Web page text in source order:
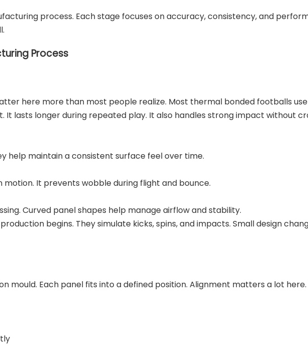
process. Each stage focuses on accuracy, consistency, and
Process
here more than most people realize. Most thermal bonded footballs
lasts longer during repeated play. It also handles strong impact without
help maintain a consistent surface feel over time.
It prevents wobble during flight and bounce.
Curved panel shapes help manage airflow and stability.
begins. They simulate kicks, spins, and impacts. Small design
mould. Each panel fits into a defined position. Alignment matters a lot